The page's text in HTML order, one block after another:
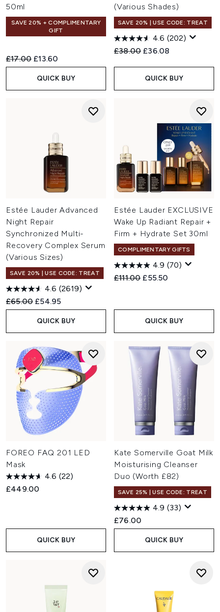
50ml
SAVE 20% + COMPLIMENTARY
GIFT
Recommended Retail Price:
£17.00 Current price:
£13.60
QUICK BUY
(Various Shades)
SAVE 20% | USE CODE: TREAT
4.6 (202)
Recommended Retail Price:
£38.00 Current price:
£36.08
QUICK BUY
Estée Lauder Advanced
Night Repair
Synchronized Multi-
Recovery Complex Serum
(Various Sizes)
SAVE 20% | USE CODE: TREAT
4.6 (2619)
Recommended Retail Price:
£65.00 Current price:
£54.95
QUICK BUY
Estée Lauder EXCLUSIVE
Wake Up Radiant Repair +
Firm + Hydrate Set 30ml
COMPLIMENTARY GIFTS
4.9 (70)
Recommended Retail Price:
£111.00 Current price:
£55.50
QUICK BUY
FOREO FAQ 201 LED
Mask
4.6 (22)
£449.00
QUICK BUY
Kate Somerville Goat Milk
Moisturising Cleanser
Duo (Worth £82)
SAVE 25% | USE CODE: TREAT
4.9 (33)
£76.00
QUICK BUY